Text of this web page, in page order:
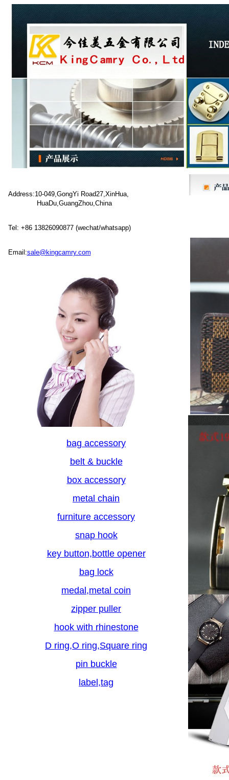
Address:10-049,GongYi Road27,XinHua,
HuaDu,GuangZhou,China
Tel: +86 13826090877 (wechat/whatsapp)
Email:sale@kingcamry.com
bag accessory
belt & buckle
box accessory
metal chain
furniture accessory
snap hook
key button,bottle opener
bag lock
medal,metal coin
zipper puller
hook with rhinestone
D ring,O ring,Square ring
pin buckle
label,tag